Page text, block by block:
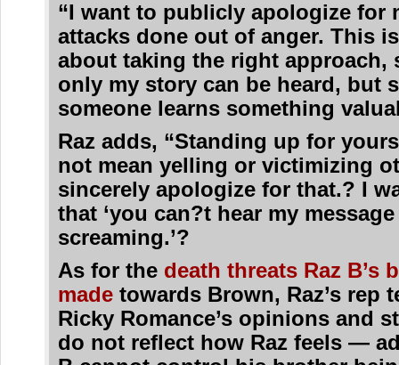
“I want to publicly apologize for
attacks done out of anger. This
about taking the right approach,
only my story can be heard, but
someone learns something
Raz adds, “Standing up for
not mean yelling or victimizing
sincerely apologize for that.? I
that ‘you can?t hear my
screaming.’?
As for the death threats Raz B’s
made towards Brown, Raz’s rep
Ricky Romance’s opinions and
do not reflect how Raz feels —